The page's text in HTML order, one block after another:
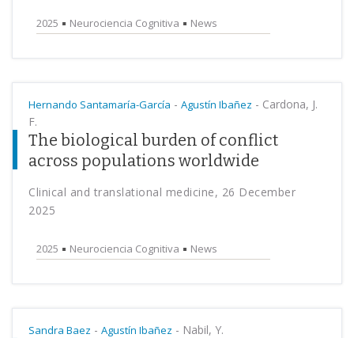
2025 Neurociencia Cognitiva News
Hernando Santamaría-García - Agustín Ibañez - Cardona, J.
F.
The biological burden of conflict
across populations worldwide
Clinical and translational medicine, 26 December
2025
2025 Neurociencia Cognitiva News
Sandra Baez - Agustín Ibañez - Nabil, Y.